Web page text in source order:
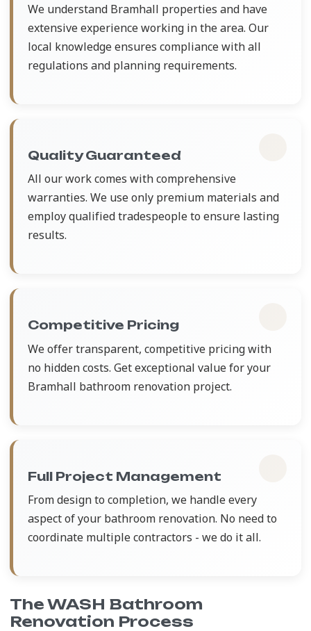
We understand Bramhall properties and have
extensive experience working in the area. Our
local knowledge ensures compliance with all
regulations and planning requirements.
Quality Guaranteed
All our work comes with comprehensive
warranties. We use only premium materials and
employ qualified tradespeople to ensure lasting
results.
Competitive Pricing
We offer transparent, competitive pricing with
no hidden costs. Get exceptional value for your
Bramhall bathroom renovation project.
Full Project Management
From design to completion, we handle every
aspect of your bathroom renovation. No need to
coordinate multiple contractors - we do it all.
The WASH Bathroom
Renovation Process